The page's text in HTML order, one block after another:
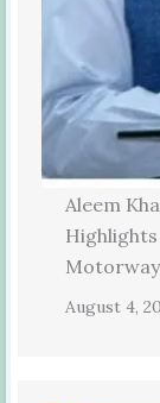
Aleem
August 4,